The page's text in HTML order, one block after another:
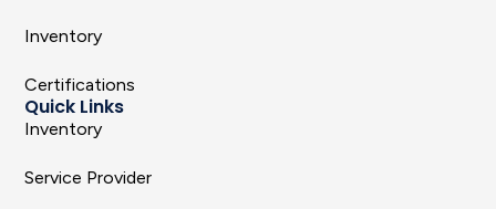
Inventory
Certifications
Quick Links
Inventory
Service Provider